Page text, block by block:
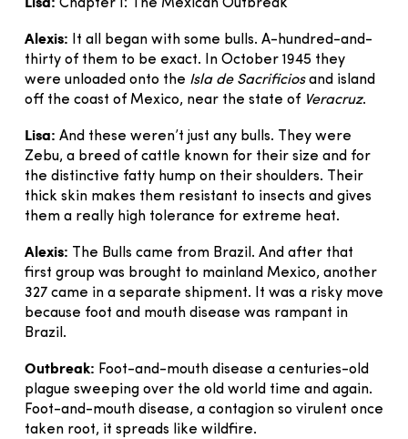
Chapter 1: The Mexican Outbreak
Alexis:
It all began with some bulls. A-hundred-and-
thirty of them to be exact. In October 1945 they
were unloaded onto the Isla de Sacrificiosand island
off the coast of Mexico, near the state of Veracruz.
Lisa: And these weren’t just any bulls. They were
Zebu, a breed of cattle known for their size and for
the distinctive fatty hump on their shoulders. Their
thick skin makes them resistant to insects and gives
them a really high tolerance for extreme heat.
Alexis:
The Bulls came from Brazil. And after that
first group was brought to mainland Mexico, another
327 came in a separate shipment. It was a risky move
because foot and mouth disease was rampant in
Brazil.
Outbreak: Foot-and-mouth disease a centuries-old
plague sweeping over the old world time and again.
Foot-and-mouth disease, a contagion so virulent once
taken root, it spreads like wildfire.